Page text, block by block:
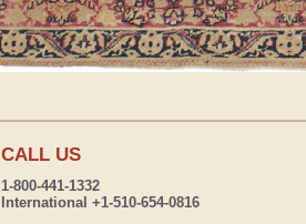
CALL US
1-800-441-1332
International +1-510-654-0816